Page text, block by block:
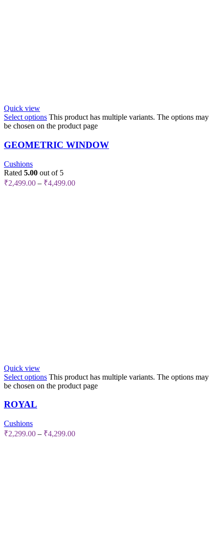
Quick view
Select options This product has multiple variants. The options may
be chosen on the product page
GEOMETRIC WINDOW
Cushions
Rated 5.00 out of 5
₹2,499.00 – ₹4,499.00
Quick view
Select options This product has multiple variants. The options may
be chosen on the product page
ROYAL
Cushions
₹2,299.00 – ₹4,299.00